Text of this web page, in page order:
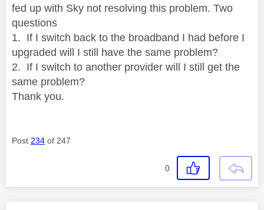
fed up with Sky not resolving this problem. Two
questions
1. If I switch back to the broadband I had before I
upgraded will I still have the same problem?
2. If I switch to another provider will I still get the
same problem?
Thank you.
Post 234 of 247
0